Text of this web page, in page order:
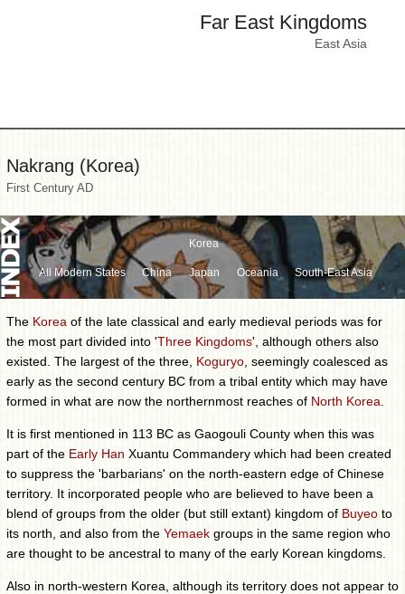
Far East Kingdoms
East Asia
Nakrang (Korea)
First Century AD
Korea
All Modern States China Japan Oceania South-East Asia
The Korea of the late classical and early medieval periods was for
the most part divided into 'Three Kingdoms', although others also
existed. The largest of the three, Koguryo , seemingly coalesced as
early as the second century BC from a tribal entity which may have
formed in what are now the northernmost reaches of North Korea
It is first mentioned in 113 BC as Gaogouli County when this was
part of the Early Han Xuantu Commandery which had been created
to suppress the 'barbarians' on the north-eastern edge of Chinese
territory. It incorporated people who are believed to have been a
blend of groups from the older (but still extant) kingdom of Buyeo to
its north, and also from the Yemaek groups in the same region who
are thought to be ancestral to many of the early Korean kingdoms.
Also in north-western Korea, although its territory does not appear to